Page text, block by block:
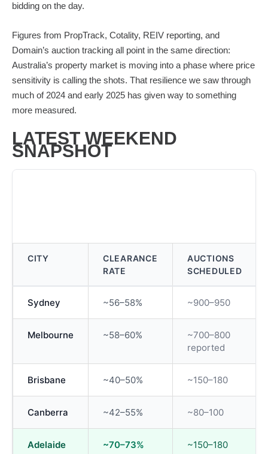
bidding on the day.
Figures from PropTrack, Cotality, REIV reporting, and
Domain’s auction tracking all point in the same direction:
Australia’s property market is moving into a phase where price
sensitivity is calling the shots. That resilience we saw through
much of 2024 and early 2025 has given way to something
more measured.
LATEST WEEKEND
SNAPSHOT
CITY
CLEARANCE
RATE
AUCTIONS
SCHEDULED
Sydney ~56–58% ~900–950
Melbourne ~58–60%
~700–800
reported
Brisbane ~40–50% ~150–180
Canberra ~42–55% ~80–100
Adelaide ~70–73% ~150–180